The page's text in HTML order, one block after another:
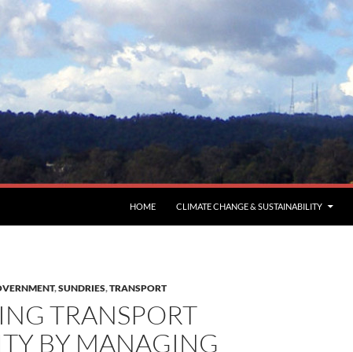
HOME CLIMATE CHANGE & SUSTAINABILITY
,SUNDRIES,TRANSPORT
TRANSPORT
BY MANAGING